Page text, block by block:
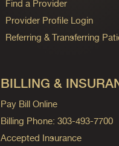
Find a Provider
Provider Profile Login
Referring & Transferring
BILLING &
Pay Bill Online
Billing Phone: 303-493-7700
Accepted Insurance